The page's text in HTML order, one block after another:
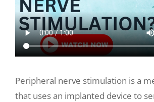
Make a Payment
Peripheral nerve stimulation is a
that uses an implanted device to